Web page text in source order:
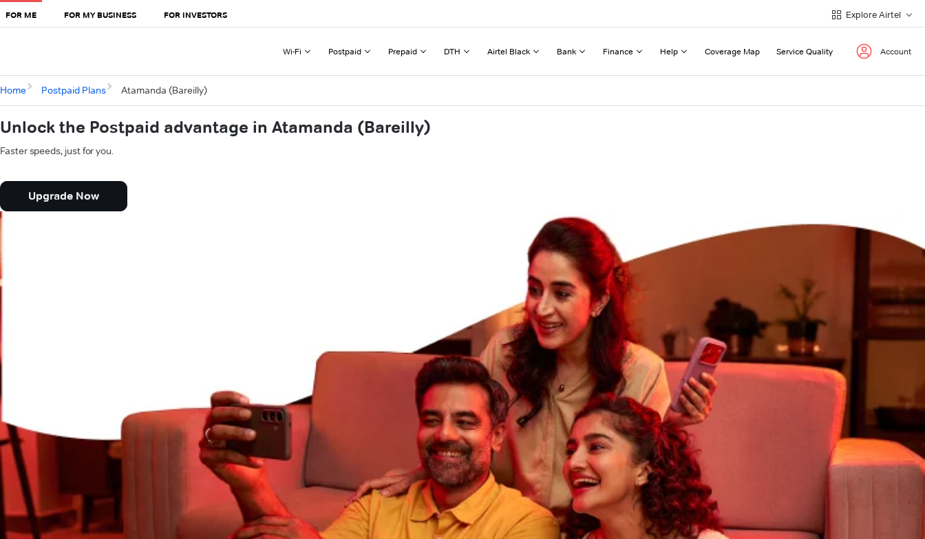
FOR ME FOR MY BUSINESS FOR INVESTORS Explore Airtel
Wi-Fi Postpaid Prepaid DTH Airtel Black Bank Finance Help Coverage Map Service Quality Account
Home Postpaid Plans Atamanda (Bareilly)
Unlock the Postpaid advantage in Atamanda (Bareilly)
Faster speeds, just for you.
Upgrade Now